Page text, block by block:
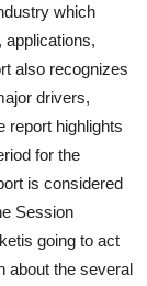
which
applications,
also recognizes
drivers,
report highlights
for the
is considered
Session
going to act
about the several